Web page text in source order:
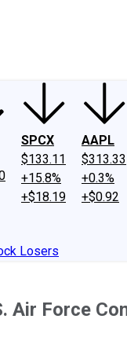
SPCX
$133.11
+15.8%
+$18.19
AAPL
$313.33
+0.3%
+$0.92
Losers
Air Force